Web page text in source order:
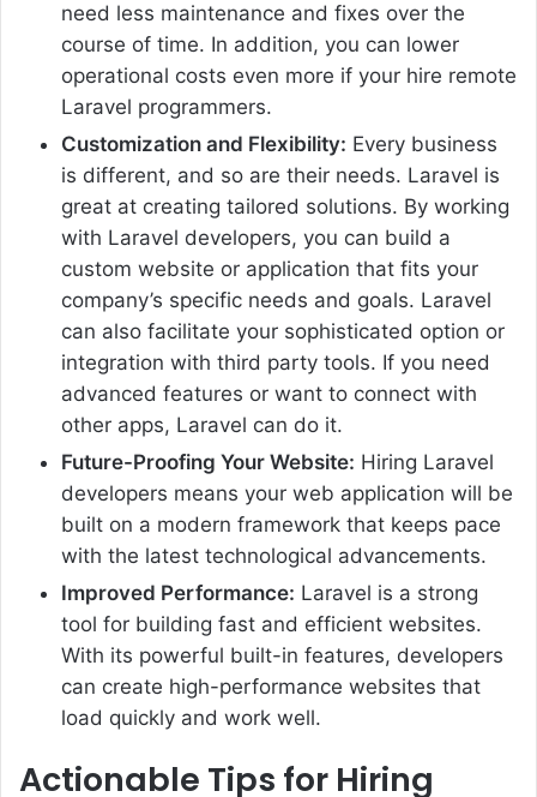
need less maintenance and fixes over the
course of time. In addition, you can lower
operational costs even more if your hire remote
Laravel programmers.
Customization and Flexibility: Every business
is different, and so are their needs. Laravel is
great at creating tailored solutions. By working
with Laravel developers, you can build a
custom website or application that fits your
company’s specific needs and goals. Laravel
can also facilitate your sophisticated option or
integration with third party tools. If you need
advanced features or want to connect with
other apps, Laravel can do it.
Future-Proofing Your Website: Hiring Laravel
developers means your web application will be
built on a modern framework that keeps pace
with the latest technological advancements.
Improved Performance: Laravel is a strong
tool for building fast and efficient websites.
With its powerful built-in features, developers
can create high-performance websites that
load quickly and work well.
Actionable Tips for Hiring